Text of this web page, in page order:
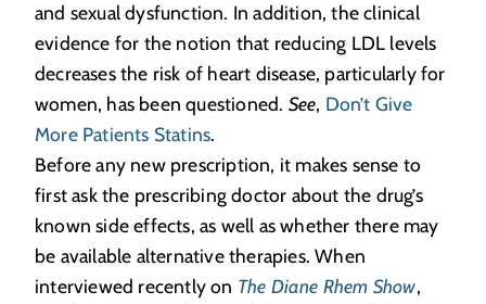
and sexual dysfunction. In addition, the clinical
evidence for the notion that reducing LDL levels
decreases the risk of heart disease, particularly for
women, has been questioned. See, Don’t Give
More Patients Statins.
Before any new prescription, it makes sense to
first ask the prescribing doctor about the drug’s
known side effects, as well as whether there may
be available alternative therapies. When
interviewed recently on The Diane Rhem Show,